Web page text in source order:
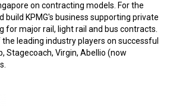
on contracting models. For the
build KPMG's business supporting private
for major rail, light rail and bus contracts.
leading industry players on successful
Stagecoach, Virgin, Abellio (now